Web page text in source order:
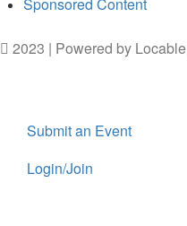
2023 | Powered by Locable
Submit an Event
Login/Join